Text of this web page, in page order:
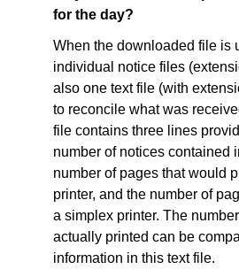
for the day?
When the downloaded file is
individual notice files
also one text file (with
to reconcile what was
file contains three lines
number of notices contained
number of pages that would
printer, and the number of
a simplex printer. The
actually printed can be
information in this text file.